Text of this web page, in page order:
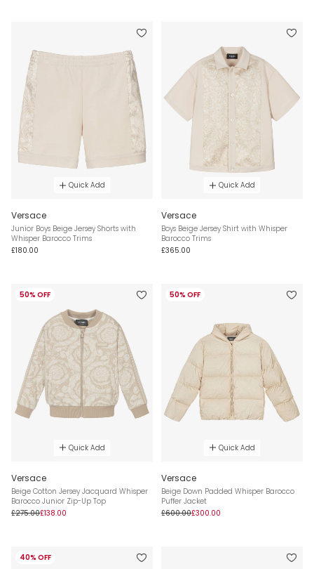
Quick Add
Versace
Junior Boys Beige Jersey Shorts with
Whisper Barocco Trims
£180.00
Quick Add
Versace
Boys Beige Jersey Shirt with Whisper
Barocco Trims
£365.00
50% OFF
Quick Add
Versace
Beige Cotton Jersey Jacquard Whisper
Barocco Junior Zip-Up Top
£275.00£138.00
50% OFF
Quick Add
Versace
Beige Down Padded Whisper Barocco
Puffer Jacket
£600.00£300.00
40% OFF